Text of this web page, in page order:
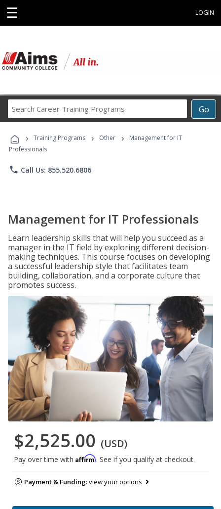
☰ LOGIN
Go
Career
Programs
› Training Programs › Other ›
Management for IT
Professionals
phone Call Us: 855.520.6806
Management for IT Professionals
Learn leadership skills that will help you succeed as a
manager in the IT field by exploring different decision-
making techniques. This course focuses on developing
a successful leadership style that facilitates team
building, collaboration, and a corporate culture that
promotes success.
$2,525.00 (USD)
Pay over time with Affirm. See if you qualify at checkout.
Payment & Funding:view your options